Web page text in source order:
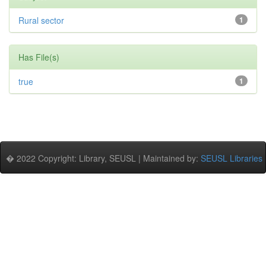
1
Rural sector
Has File(s)
1
true
� 2022 Copyright: Library, SEUSL | Maintained by: SEUSL Libraries